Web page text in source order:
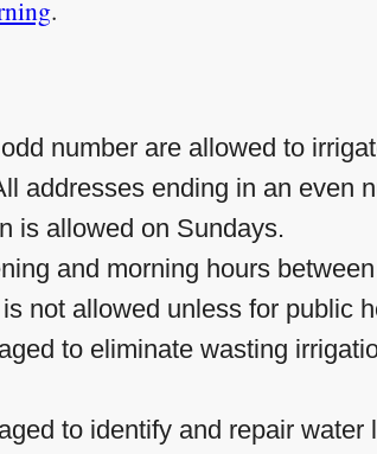
.
number are allowed to
addresses ending in an even
is allowed on Sundays.
and morning hours
not allowed unless for public
to eliminate wasting
to identify and repair water